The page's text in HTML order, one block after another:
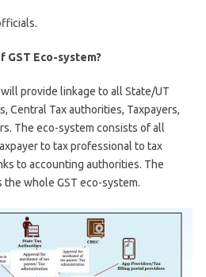
GST Eco-system?
provide linkage to all State/UT
Central Tax authorities, Taxpayers,
The eco-system consists of all
to tax professional to tax
to accounting authorities. The
whole GST eco-system.